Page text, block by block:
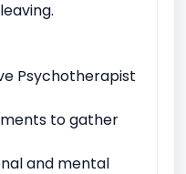
Psychotherapist
to gather
and mental